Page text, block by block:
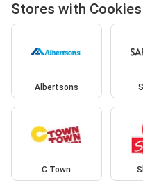
Stores with
Albertsons
C Town